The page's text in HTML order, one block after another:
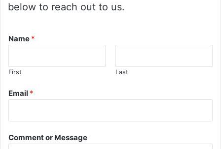
below to reach out to us.
Name *
First Last
Email *
Comment or Message